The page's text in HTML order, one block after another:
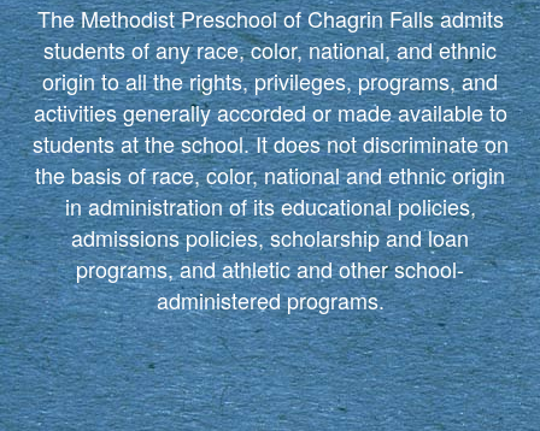
The Methodist Preschool of Chagrin Falls admits
students of any race, color, national, and ethnic
origin to all the rights, privileges, programs, and
activities generally accorded or made available to
students at the school. It does not discriminate on
the basis of race, color, national and ethnic origin
in administration of its educational policies,
admissions policies, scholarship and loan
programs, and athletic and other school-
administered programs.